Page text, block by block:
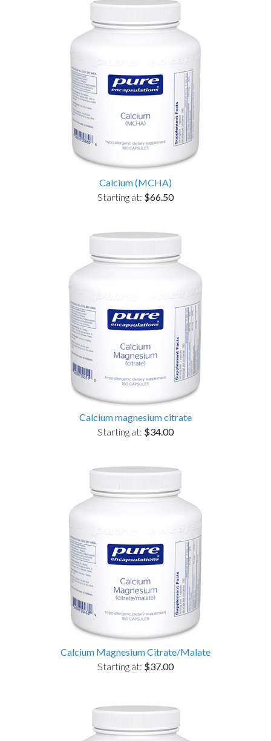
Calcium (MCHA)
Starting at: $66.50
Calcium magnesium citrate
Starting at: $34.00
Calcium Magnesium Citrate/Malate
Starting at: $37.00